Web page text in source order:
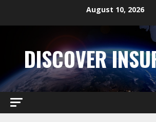
August 10, 2026
DISCOVER